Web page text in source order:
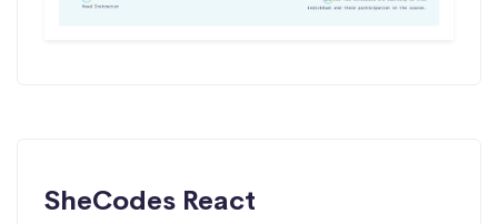
SheCodes React